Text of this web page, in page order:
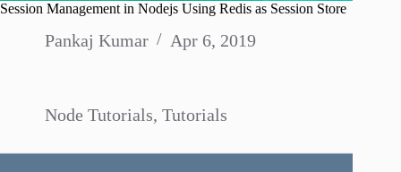
Session Management in Nodejs Using Redis as Session Store
Pankaj Kumar Apr 6, 2019
Node Tutorials, Tutorials